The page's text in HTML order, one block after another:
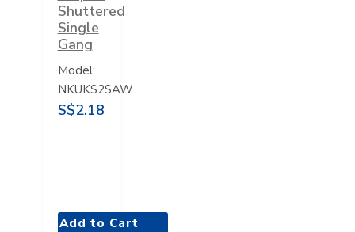
Shuttered
Single
Gang
Model:
NKUKS2SAW
S$2.18
Add to Cart